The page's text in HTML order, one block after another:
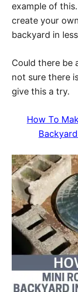
example of
create your
backyard in
Could there be
not sure there
give this a try.
How To